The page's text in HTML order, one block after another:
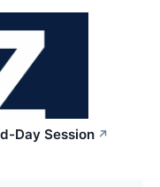
Day Session ↗